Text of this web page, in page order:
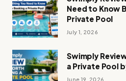
Need to Know
Private Pool
July 1, 2026
Swimply
a Private Pool
June 19, 2026